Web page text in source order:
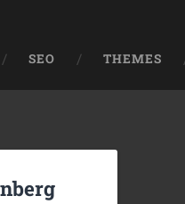
SEO THEMES